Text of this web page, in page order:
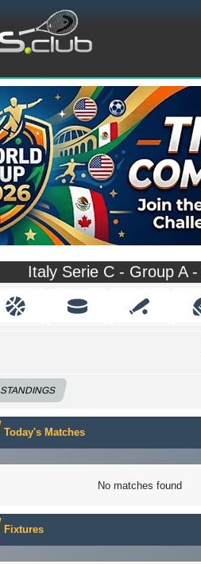
Italy Serie C - Group A
STANDINGS
Today's Matches
No matches found
Fixtures